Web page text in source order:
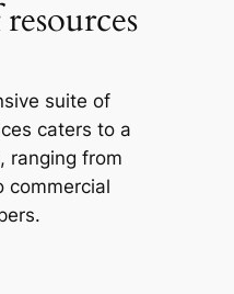
suite of
caters to a
ranging from
commercial